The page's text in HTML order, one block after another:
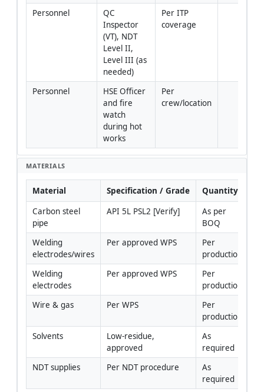
Personnel
QC
Inspector
(VT), NDT
Level II,
Level III (as
needed)
Per ITP
coverage
Personnel
HSE Officer
and fire
watch
during hot
works
Per
crew/location
MATERIALS
Material Specification / Grade Quantity
Carbon steel
pipe
API 5L PSL2 [Verify]
As per
BOQ
Welding
electrodes/wires
Per approved WPS
Per
production
Welding
electrodes
Per approved WPS
Per
production
Wire & gas
Per WPS
Per
production
Solvents
Low-residue,
approved
As
required
NDT supplies
Per NDT procedure
As
required